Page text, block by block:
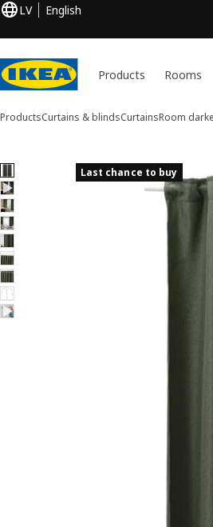
LV English
Products Rooms
ProductsCurtains & blindsCurtainsRoom
9 ANNAKAJSA images
images Last chance to buy